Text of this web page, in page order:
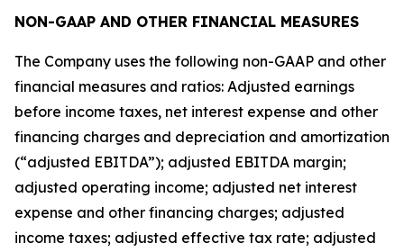
NON-GAAP AND OTHER FINANCIAL MEASURES
The Company uses the following non-GAAP and other
financial measures and ratios: Adjusted earnings
before income taxes, net interest expense and other
financing charges and depreciation and amortization
(“adjusted EBITDA”); adjusted EBITDA margin;
adjusted operating income; adjusted net interest
expense and other financing charges; adjusted
income taxes; adjusted effective tax rate; adjusted